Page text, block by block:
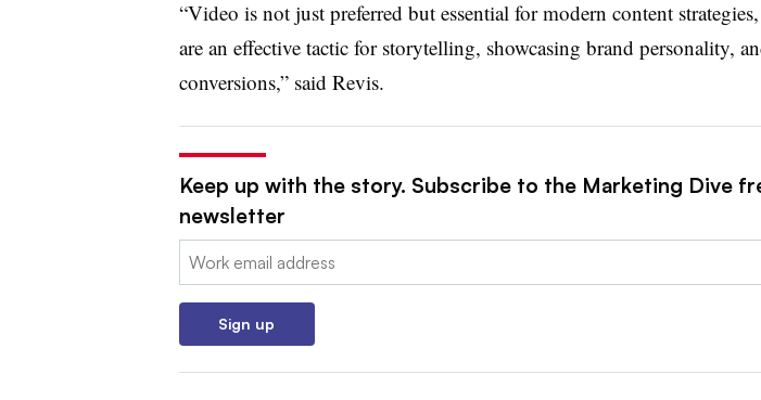
“Video is not just preferred but essential for modern content
are an effective tactic for storytelling, showcasing brand personality,
conversions,” said Revis.
Keep up with the story. Subscribe to the Marketing Dive
newsletter
Email:
Sign up